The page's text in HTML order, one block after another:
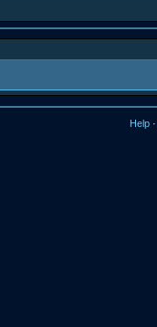
Help ·